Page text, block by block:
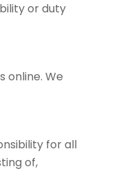
or duty
online. We
for all
of,